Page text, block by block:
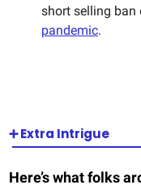
short selling ban
pandemic.
➕ Extra Intrigue
Here’s what folks